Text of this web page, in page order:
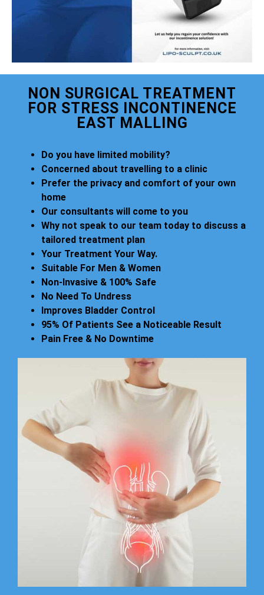
NON SURGICAL TREATMENT
FOR STRESS INCONTINENCE
EAST MALLING
Do you have limited mobility?
Concerned about travelling to a clinic
Prefer the privacy and comfort of your own
home
Our consultants will come to you
Why not speak to our team today to discuss a
tailored treatment plan
Your Treatment Your Way.
Suitable For Men & Women
Non-Invasive & 100% Safe
No Need To Undress
Improves Bladder Control
95% Of Patients See a Noticeable Result
Pain Free & No Downtime